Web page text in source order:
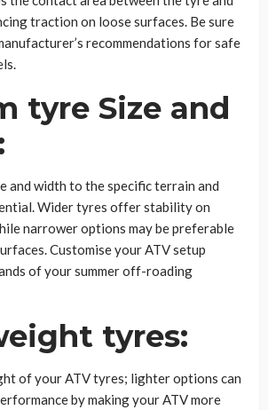
traction on loose surfaces. Be sure
recommendations for safe
tyre Size and
and width to the specific terrain and
Wider tyres offer stability on
narrower options may be preferable
Customise your ATV setup
of your summer off-roading
tyres:
of your ATV tyres; lighter options can
by making your ATV more